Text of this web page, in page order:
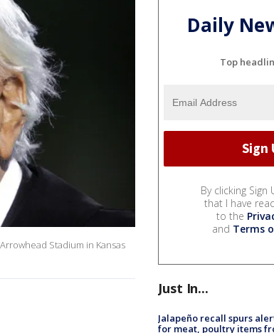
Stadium in Kansas
Daily
Top
By clicking Sign
that I have
to the
and Terms
Just In...
Jalapeño recall spurs
for meat, poultry items